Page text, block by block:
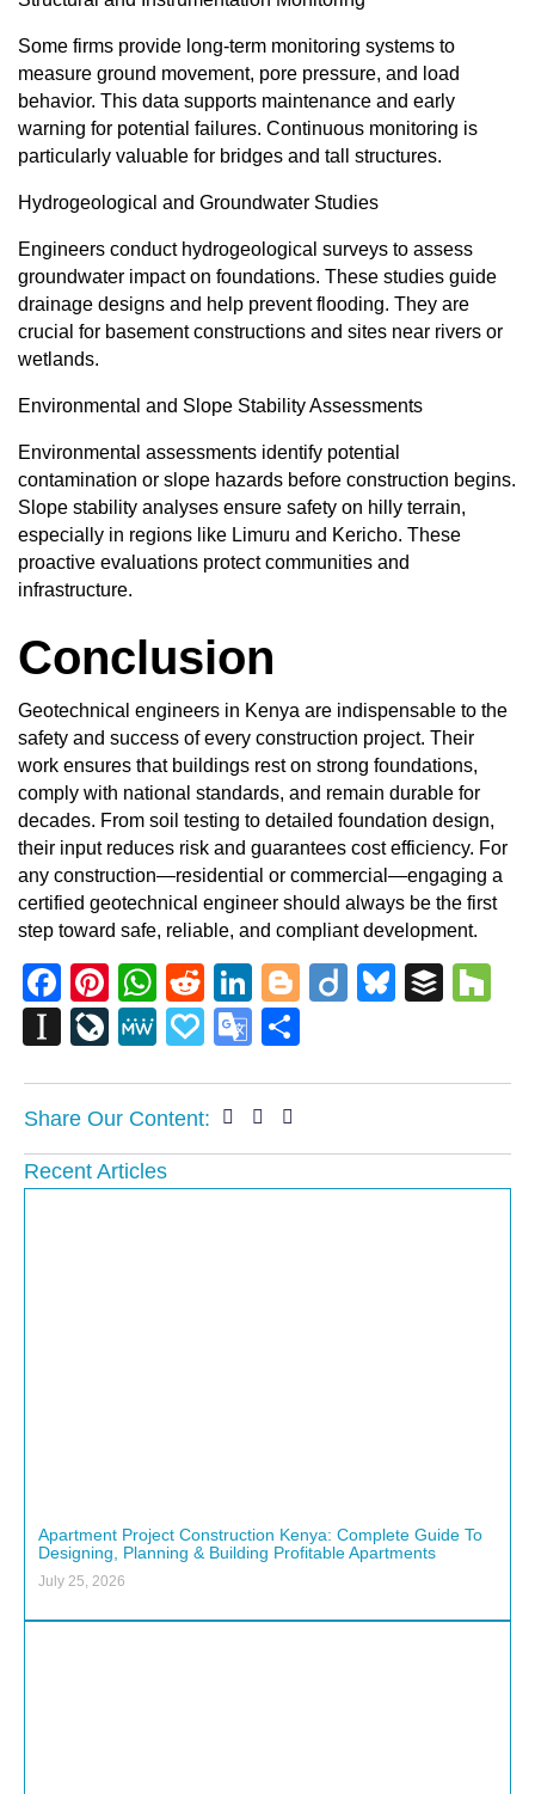
Some firms provide long-term monitoring systems to
measure ground movement, pore pressure, and load
behavior. This data supports maintenance and early
warning for potential failures. Continuous monitoring is
particularly valuable for bridges and tall structures.
Hydrogeological and Groundwater Studies
Engineers conduct hydrogeological surveys to assess
groundwater impact on foundations. These studies guide
drainage designs and help prevent flooding. They are
crucial for basement constructions and sites near rivers or
wetlands.
Environmental and Slope Stability Assessments
Environmental assessments identify potential
contamination or slope hazards before construction begins.
Slope stability analyses ensure safety on hilly terrain,
especially in regions like Limuru and Kericho. These
proactive evaluations protect communities and
infrastructure.
Conclusion
Geotechnical engineers in Kenya are indispensable to the
safety and success of every construction project. Their
work ensures that buildings rest on strong foundations,
comply with national standards, and remain durable for
decades. From soil testing to detailed foundation design,
their input reduces risk and guarantees cost efficiency. For
any construction—residential or commercial—engaging a
certified geotechnical engineer should always be the first
step toward safe, reliable, and compliant development.
Facebook
Pinterest
WhatsApp
RedditLinkedIn
Blogger
DiigoBluesky
Instapaper
LiveJournal
MeWe
PapalyGoogle
Share Our Content:
Recent Articles
Apartment Project Construction Kenya: Complete Guide To
Designing, Planning & Building Profitable Apartments
July 25, 2026